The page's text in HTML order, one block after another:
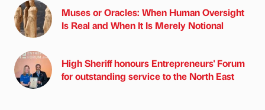
Muses or Oracles: When Human Oversight
Is Real and When It Is Merely Notional
High Sheriff honours Entrepreneurs' Forum
for outstanding service to the North East